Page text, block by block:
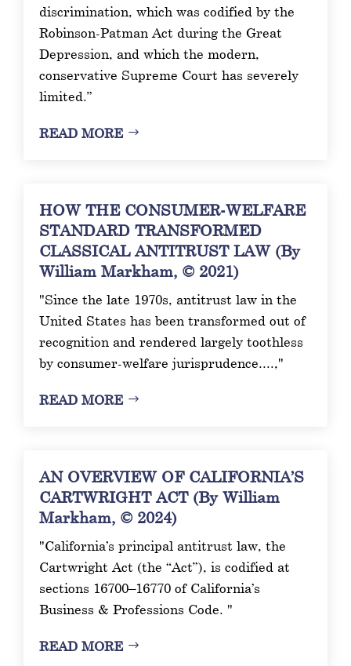
discrimination, which was codified by the
Robinson-Patman Act during the Great
Depression, and which the modern,
conservative Supreme Court has severely
limited.”
READ MORE
HOW THE CONSUMER-WELFARE
STANDARD TRANSFORMED
CLASSICAL ANTITRUST LAW (By
William Markham, © 2021)
"Since the late 1970s, antitrust law in the
United States has been transformed out of
recognition and rendered largely toothless
by consumer-welfare jurisprudence....,"
READ MORE
AN OVERVIEW OF CALIFORNIA’S
CARTWRIGHT ACT (By William
Markham, © 2024)
"California’s principal antitrust law, the
Cartwright Act (the “Act”), is codified at
sections 16700–16770 of California’s
Business & Professions Code. "
READ MORE